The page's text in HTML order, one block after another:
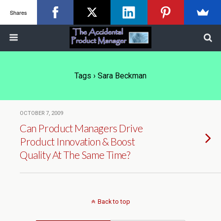
Tags › Sara Beckman
OCTOBER 7, 2009
Can Product Managers Drive
Product Innovation & Boost
Quality At The Same Time?
Back to top
Shares